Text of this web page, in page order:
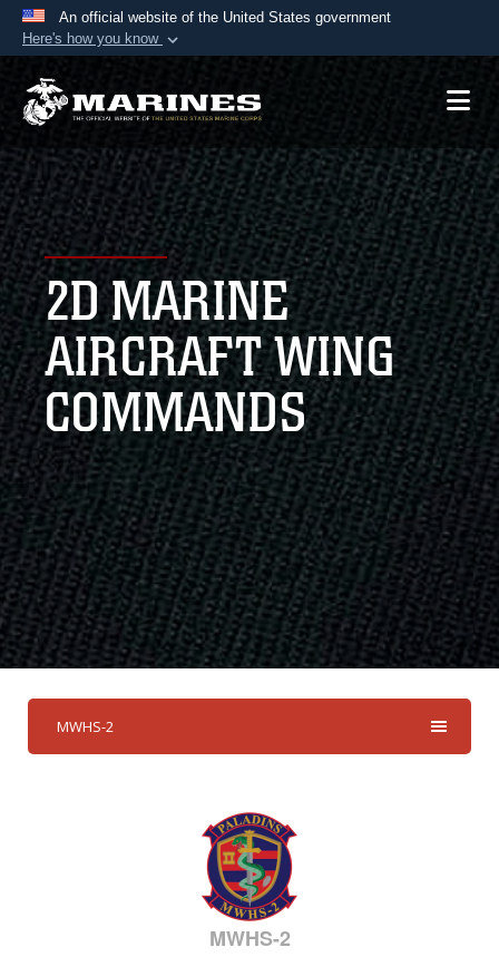
An official website of the United States government
Here's how you know
Official websites use .mil
A.mil website belongs to an official U.S.
Department of Defense organization in the United
States.
Secure .mil websites use HTTPS
Alock ( )orhttps://means you’ve safely
connected to the .mil website. Share sensitive
information only on official, secure websites.
2D MARINE
AIRCRAFT WING
COMMANDS
MWHS-2
MWHS-2